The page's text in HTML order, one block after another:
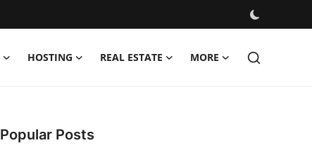
HOSTING REAL ESTATE MORE
Popular Posts